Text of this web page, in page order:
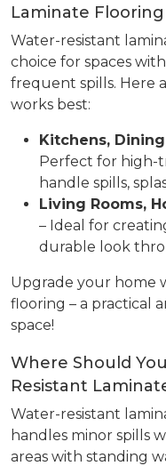
Laminate Flooring
Water-resistant
choice for spaces
frequent spills. Here
works best:
Kitchens,
Perfect for high-
handle spills,
Living Rooms,
– Ideal for
durable look
Upgrade your home
flooring – a practical
space!
Where Should
Resistant
Water-resistant
handles minor spills
areas with standing